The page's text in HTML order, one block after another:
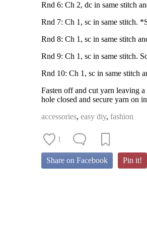
Rnd 6: Ch 2, dc in same stitch
Rnd 7: Ch 1, sc in same stitch.
Rnd 8: Ch 1, sc in same stitch
Rnd 9: Ch 1, sc in same stitch.
Rnd 10: Ch 1, sc in same stitch
Fasten off and cut yarn leaving
hole closed and secure yarn on
accessories, easy diy, fashion
1
Share on Facebook Pin it!